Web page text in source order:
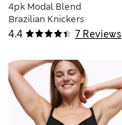
4.4 7 Reviews
4pk Modal Blend
Brazilian Knickers
with Silk